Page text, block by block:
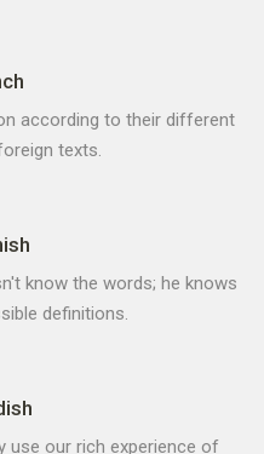
according to their different
texts.
know the words; he knows
definitions.
use our rich experience of